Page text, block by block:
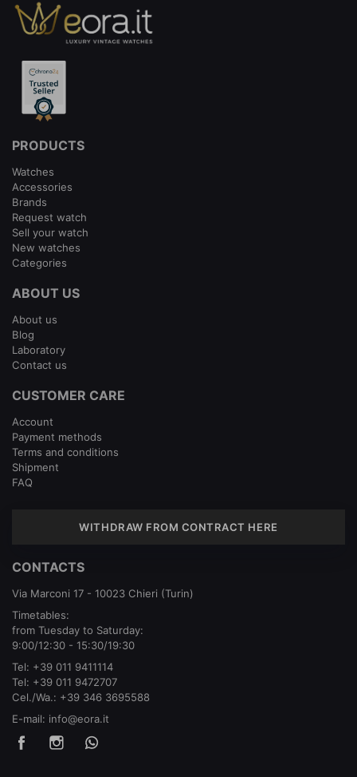
PRODUCTS
Watches
Accessories
Brands
Request watch
Sell your watch
New watches
Categories
ABOUT US
About us
Blog
Laboratory
Contact us
CUSTOMER CARE
Account
Payment methods
Terms and conditions
Shipment
FAQ
WITHDRAW FROM CONTRACT HERE
CONTACTS
Via Marconi 17 - 10023 Chieri (Turin)
Timetables:
from Tuesday to Saturday:
9:00/12:30 - 15:30/19:30
Tel: +39 011 9411114
Tel: +39 011 9472707
Cel./Wa.: +39 346 3695588
E-mail: info@eora.it